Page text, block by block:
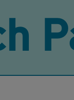
of my